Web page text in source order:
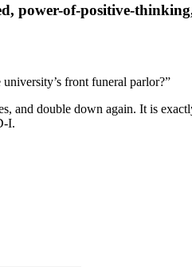
power-of-positive-
front funeral parlor?”
and double down again. It is
I.